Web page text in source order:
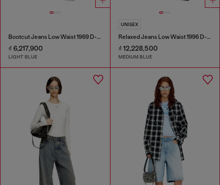
Bootcut Jeans Low Waist 1969 D-Ebbey
₫ 6,217,900
LIGHT BLUE
UNISEX
Relaxed Jeans Low Waist 1996 D-Sire
₫ 12,228,500
MEDIUM BLUE